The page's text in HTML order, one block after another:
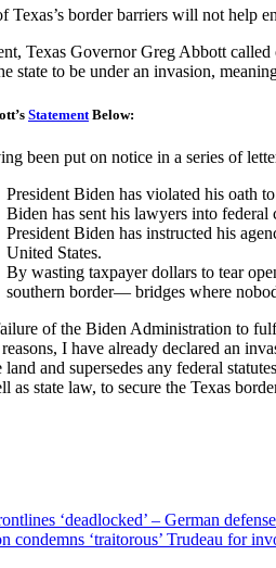
Texas’s border barriers will not help
Texas Governor Greg Abbott
state to be under an invasion,
Statement Below:
been put on notice in a series of
President Biden has violated his oath
Biden has sent his lawyers into federal
President Biden has instructed his
United States.
By wasting taxpayer dollars to tear
southern border— bridges where
of the Biden Administration to
reasons, I have already declared an
land and supersedes any federal
as state law, to secure the Texas
‘deadlocked’ – German
condemns ‘traitorous’ Trudeau for